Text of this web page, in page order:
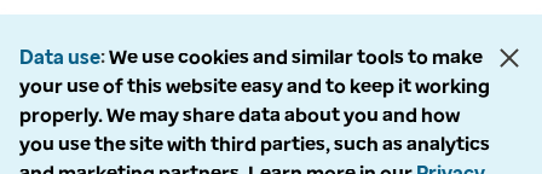
Data use We use cookies and similar tools to make
your use of this website easy and to keep it working
properly. We may share data about you and how
you use the site with third parties, such as analytics